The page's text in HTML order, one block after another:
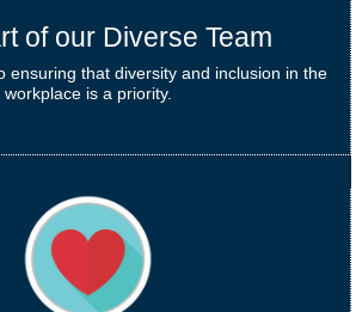
of our Diverse Team
ensuring that diversity and inclusion in the
workplace is a priority.